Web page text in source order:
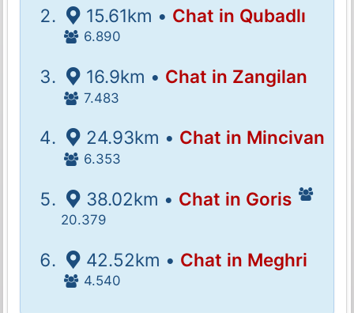
15.61km • Chat in Qubadlı
6.890
16.9km • Chat in Zangilan
7.483
24.93km • Chat in Mincivan
6.353
38.02km • Chat in Goris
20.379
42.52km • Chat in Meghri
4.540